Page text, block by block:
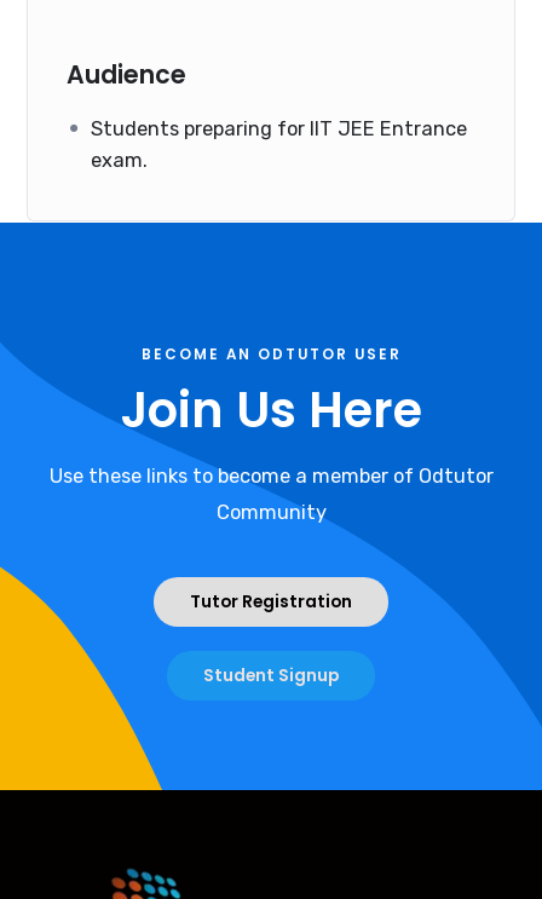
Audience
Students preparing for IIT JEE Entrance
exam.
BECOME AN ODTUTOR USER
Join Us Here
Use these links to become a member of Odtutor
Community
Tutor Registration
Student Signup